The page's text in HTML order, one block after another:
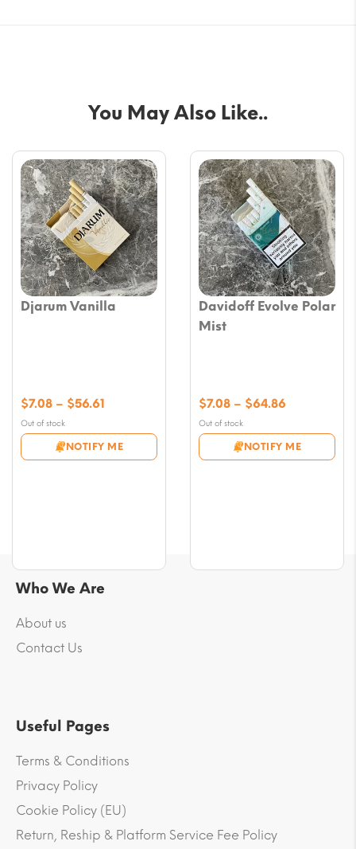
You May Also Like..
Djarum Vanilla
Out of stock
NOTIFY ME
$7.08 – $56.61
$7.08
through
Davidoff Evolve Polar
Mist
Out of stock
NOTIFY ME
$7.08 – $64.86
$7.08
through
Who We Are
About us
Contact Us
Useful Pages
Terms & Conditions
Privacy Policy
Cookie Policy (EU)
Return, Reship & Platform Service Fee Policy